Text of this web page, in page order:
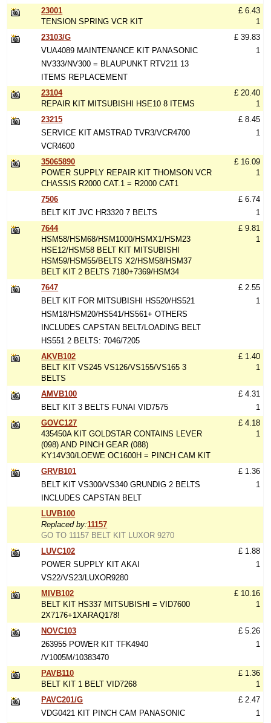
23001
TENSION SPRING VCR KIT
£ 6.43
1
23103/G
VUA4089 MAINTENANCE KIT PANASONIC
NV333/NV300 = BLAUPUNKT RTV211 13
ITEMS REPLACEMENT
£ 39.83
1
23104
REPAIR KIT MITSUBISHI HSE10 8 ITEMS
£ 20.40
1
23215
SERVICE KIT AMSTRAD TVR3/VCR4700
VCR4600
£ 8.45
1
35065890
POWER SUPPLY REPAIR KIT THOMSON VCR
CHASSIS R2000 CAT.1 = R2000 CAT1
£ 16.09
1
7506
BELT KIT JVC HR3320 7 BELTS
£ 6.74
1
7644
HSM58/HSM68/HSM1000/HSMX1/HSM23
HSE12/HSM58 BELT KIT MITSUBISHI
HSM59/HSM55/BELTS X2/HSM58/HSM37
BELT KIT 2 BELTS 7180+7369/HSM34
£ 9.81
1
7647
BELT KIT FOR MITSUBISHI HS520/HS521
HSM18/HSM20/HS541/HS561+ OTHERS
INCLUDES CAPSTAN BELT/LOADING BELT
HS551 2 BELTS: 7046/7205
£ 2.55
1
AKVB102
BELT KIT VS245 VS126/VS155/VS165 3
BELTS
£ 1.40
1
AMVB100
BELT KIT 3 BELTS FUNAI VID7575
£ 4.31
1
GOVC127
435450A KIT GOLDSTAR CONTAINS LEVER
(098) AND PINCH GEAR (088)
KY14V30/LOEWE OC1600H = PINCH CAM KIT
£ 4.18
1
GRVB101
BELT KIT VS300/VS340 GRUNDIG 2 BELTS
INCLUDES CAPSTAN BELT
£ 1.36
1
LUVB100
Replaced by:11157
GO TO 11157 BELT KIT LUXOR 9270
LUVC102
POWER SUPPLY KIT AKAI
VS22/VS23/LUXOR9280
£ 1.88
1
MIVB102
BELT KIT HS337 MITSUBISHI = VID7600
2X7176+1XARAQ178!
£ 10.16
1
NOVC103
263955 POWER KIT TFK4940
/V1005M/10383470
£ 5.26
1
PAVB110
BELT KIT 1 BELT VID7268
£ 1.36
1
PAVC201/G
VDG0421 KIT PINCH CAM PANASONIC
£ 2.47
1